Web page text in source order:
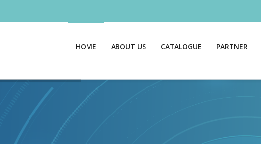
HOME ABOUT US CATALOGUE PARTNER